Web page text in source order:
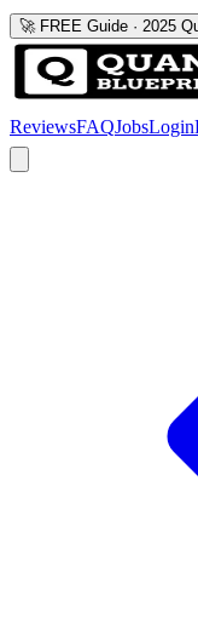
🚀 FREE Guide · 2025
ReviewsFAQJobsLogin